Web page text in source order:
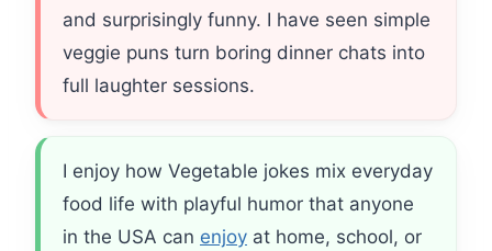
and surprisingly funny. I have seen simple
veggie puns turn boring dinner chats into
full laughter sessions.
I enjoy how Vegetable jokes mix everyday
food life with playful humor that anyone
in the USA can enjoy at home, school, or